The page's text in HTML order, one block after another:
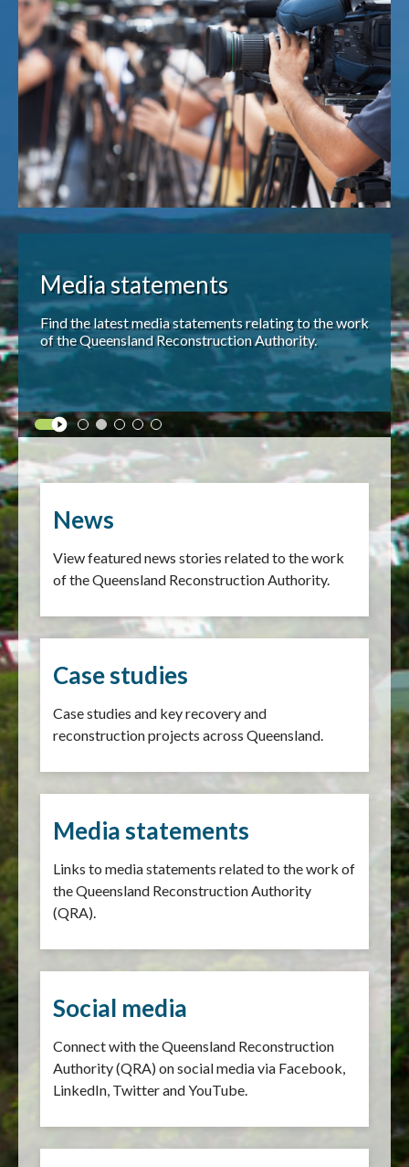
Publications & maps
News & case studies
MARS login
Media statements
Find the latest media statements relating to the work
of the Queensland Reconstruction Authority.
News
View featured news stories related to the work
of the Queensland Reconstruction Authority.
Case studies
Case studies and key recovery and
reconstruction projects across Queensland.
Media statements
Links to media statements related to the work of
the Queensland Reconstruction Authority
(QRA).
Social media
Connect with the Queensland Reconstruction
Authority (QRA) on social media via Facebook,
LinkedIn, Twitter and YouTube.